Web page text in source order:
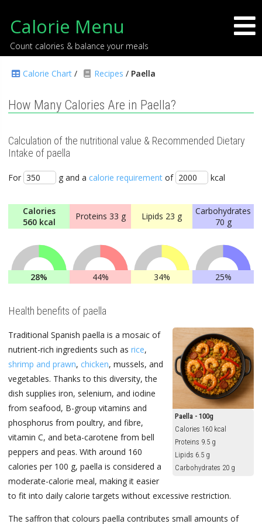
Calorie Menu
Count calories & balance your meals
Calorie Chart / Recipes / Paella
How Many Calories Are in Paella?
Calculation of the nutritional value & Recommended Dietary
Intake of paella
For g and a calorie requirement of kcal
Calories
560 kcal
Proteins 33 g Lipids 23 g
Carbohydrates
70 g
28% 44% 34% 25%
Health benefits of paella
Paella - 100g
Calories 160 kcal
Proteins 9.5 g
Lipids 6.5 g
Carbohydrates 20 g
Traditional Spanish paella is a mosaic of
nutrient-rich ingredients such as rice,
shrimp and prawn, chicken, mussels, and
vegetables. Thanks to this diversity, the
dish supplies iron, selenium, and iodine
from seafood, B-group vitamins and
phosphorus from poultry, and fibre,
vitamin C, and beta-carotene from bell
peppers and peas. With around 160
calories per 100 g, paella is considered a
moderate-calorie meal, making it easier
to fit into daily calorie targets without excessive restriction.
The saffron that colours paella contributes small amounts of